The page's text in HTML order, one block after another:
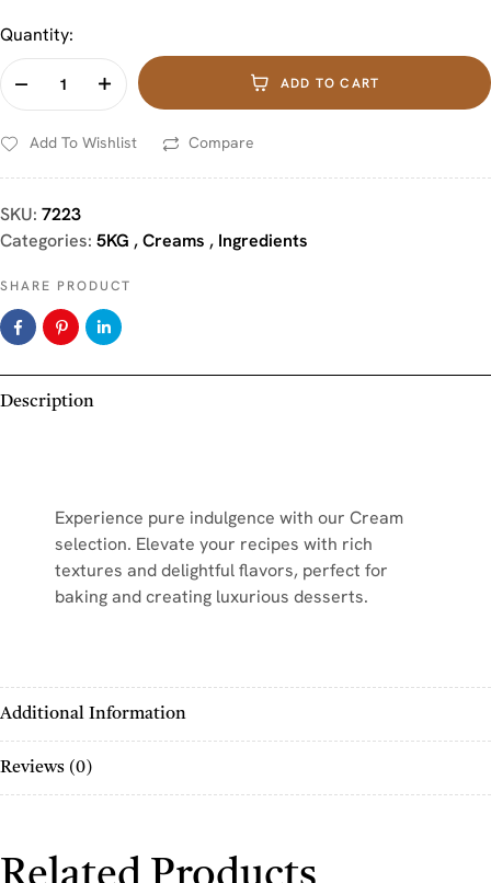
Quantity:
ADD TO CART
Add To Wishlist Compare
SKU: 7223
Categories: 5KG ,Creams , Ingredients
SHARE PRODUCT
Description
Experience pure indulgence with our Cream
selection. Elevate your recipes with rich
textures and delightful flavors, perfect for
baking and creating luxurious desserts.
Additional Information
Reviews (0)